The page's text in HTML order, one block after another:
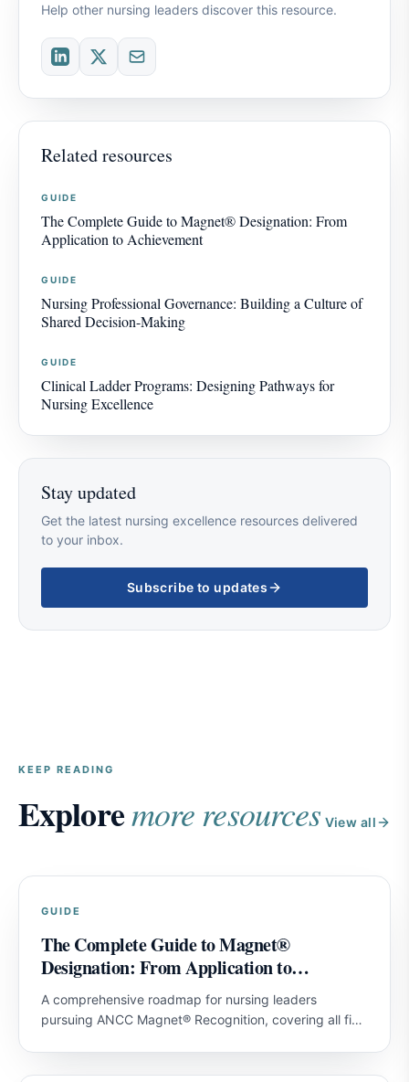
Help other nursing leaders discover this resource.
Related resources
GUIDE
The Complete Guide to Magnet® Designation: From
Application to Achievement
GUIDE
Nursing Professional Governance: Building a Culture of
Shared Decision-Making
GUIDE
Clinical Ladder Programs: Designing Pathways for
Nursing Excellence
Stay updated
Get the latest nursing excellence resources delivered
to your inbox.
Subscribe to updates
KEEP READING
Exploremore resources View all
GUIDE
The Complete Guide to Magnet®
Designation: From Application to
Achievement
A comprehensive roadmap for nursing leaders
pursuing ANCC Magnet® Recognition, covering all five